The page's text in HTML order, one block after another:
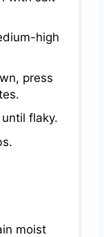
high
press
flaky.
moist